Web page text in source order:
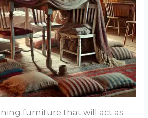
furniture that will act as